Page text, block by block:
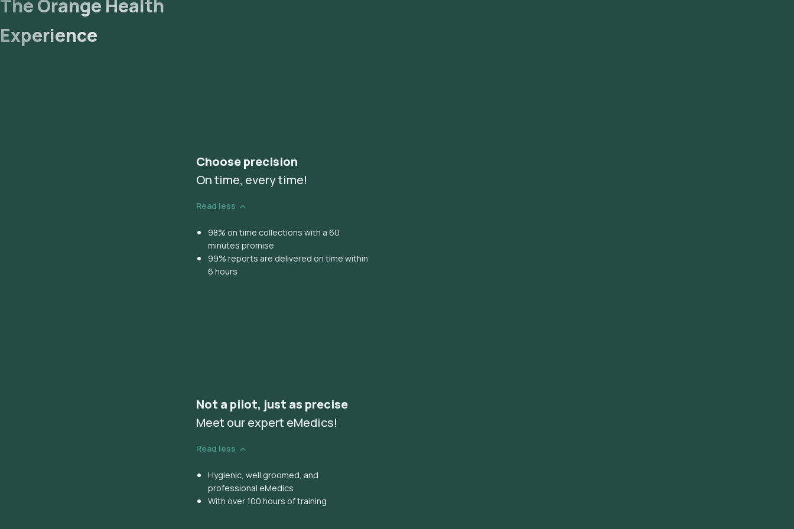
The Orange Health
Experience
Choose precision
On time, every time!
Read less
98% on time collections with a 60
minutes promise
99% reports are delivered on time within
6 hours
Not a pilot, just as precise
Meet our expert eMedics!
Read less
Hygienic, well groomed, and
professional eMedics
With over 100 hours of training